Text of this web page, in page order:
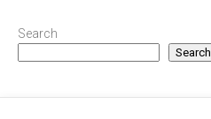
Search
Search